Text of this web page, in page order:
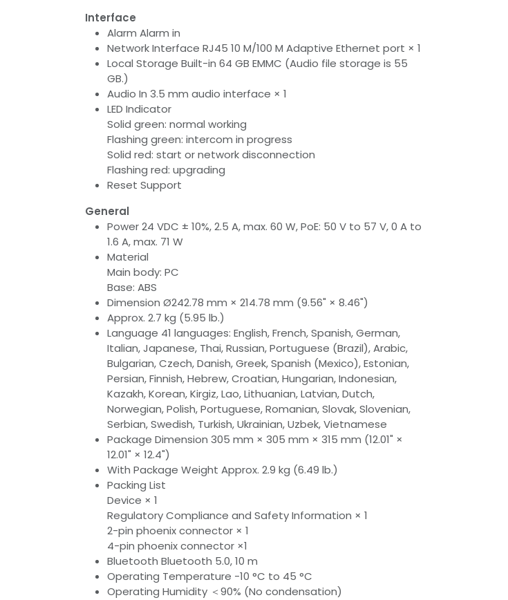
Interface
Alarm Alarm in
Network Interface RJ45 10 M/100 M Adaptive Ethernet port × 1
Local Storage Built-in 64 GB EMMC (Audio file storage is 55
GB.)
Audio In 3.5 mm audio interface × 1
LED Indicator
Solid green: normal working
Flashing green: intercom in progress
Solid red: start or network disconnection
Flashing red: upgrading
Reset Support
General
Power 24 VDC ± 10%, 2.5 A, max. 60 W, PoE: 50 V to 57 V, 0 A to
1.6 A, max. 71 W
Material
Main body: PC
Base: ABS
Dimension Ø242.78 mm × 214.78 mm (9.56" × 8.46")
Approx. 2.7 kg (5.95 lb.)
Language 41 languages: English, French, Spanish, German,
Italian, Japanese, Thai, Russian, Portuguese (Brazil), Arabic,
Bulgarian, Czech, Danish, Greek, Spanish (Mexico), Estonian,
Persian, Finnish, Hebrew, Croatian, Hungarian, Indonesian,
Kazakh, Korean, Kirgiz, Lao, Lithuanian, Latvian, Dutch,
Norwegian, Polish, Portuguese, Romanian, Slovak, Slovenian,
Serbian, Swedish, Turkish, Ukrainian, Uzbek, Vietnamese
Package Dimension 305 mm × 305 mm × 315 mm (12.01" ×
12.01" × 12.4")
With Package Weight Approx. 2.9 kg (6.49 lb.)
Packing List
Device × 1
Regulatory Compliance and Safety Information × 1
2-pin phoenix connector × 1
4-pin phoenix connector ×1
Bluetooth Bluetooth 5.0, 10 m
Operating Temperature -10 °C to 45 °C
Operating Humidity ＜90% (No condensation)